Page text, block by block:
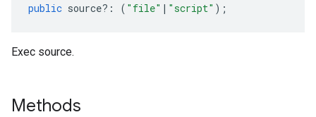
public source?: ( "file" | "script" );
Exec source.
Methods